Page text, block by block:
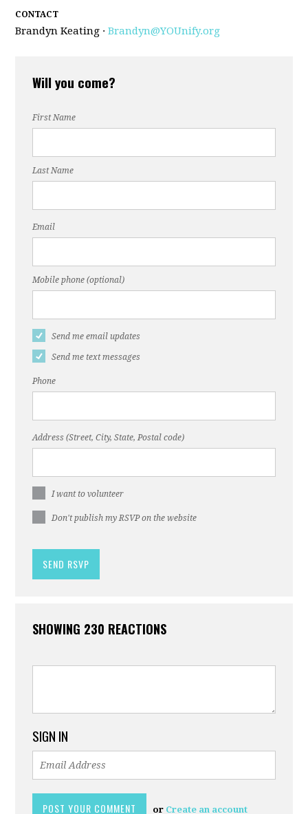
CONTACT
Brandyn Keating ·Brandyn@YOUnify.org
Will you come?
First Name
Last Name
Email
Mobile phone (optional)
Send me email updates
Send me text messages
Phone
Address (Street, City, State, Postal code)
I want to volunteer
Don't publish my RSVP on the website
SHOWING 230 REACTIONS
SIGN IN
or Create an account